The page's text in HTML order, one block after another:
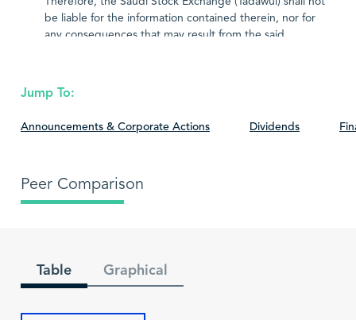
be liable for the information contained therein, nor for
any consequences that may result from the said
Jump To:
Announcements & Corporate Actions Dividends
Peer Comparison
Table Graphical